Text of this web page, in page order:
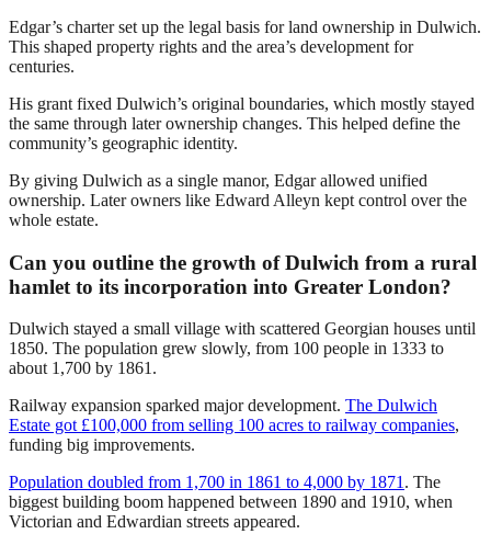
Edgar’s charter set up the legal basis for land ownership in Dulwich.
This shaped property rights and the area’s development for
centuries.
His grant fixed Dulwich’s original boundaries, which mostly stayed
the same through later ownership changes. This helped define the
community’s geographic identity.
By giving Dulwich as a single manor, Edgar allowed unified
ownership. Later owners like Edward Alleyn kept control over the
whole estate.
Can you outline the growth of Dulwich from a rural
hamlet to its incorporation into Greater London?
Dulwich stayed a small village with scattered Georgian houses until
1850. The population grew slowly, from 100 people in 1333 to
about 1,700 by 1861.
Railway expansion sparked major development. The Dulwich
Estate got £100,000 from selling 100 acres to railway companies,
funding big improvements.
Population doubled from 1,700 in 1861 to 4,000 by 1871 . The
biggest building boom happened between 1890 and 1910, when
Victorian and Edwardian streets appeared.